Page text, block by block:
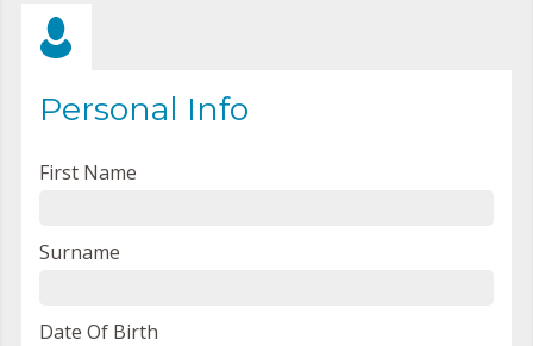
Personal Info
First Name
Surname
Date Of Birth